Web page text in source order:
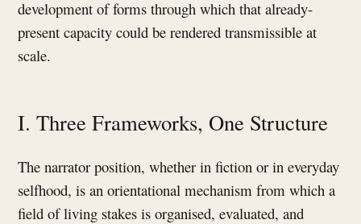
development of forms through which that already-
present capacity could be rendered transmissible at
scale.
I. Three Frameworks, One Structure
The narrator position, whether in fiction or in everyday
selfhood, is an orientational mechanism from which a
field of living stakes is organised, evaluated, and